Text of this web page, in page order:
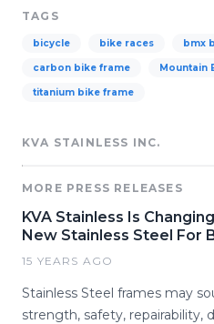
TAGS
bicycle bike races bmx
carbon bike frame Mountain
titanium bike frame
KVA STAINLESS INC.
MORE PRESS RELEASES
KVA Stainless Is
New Stainless Steel For
15 YEARS AGO
Stainless Steel frames may
strength, safety, repairability,